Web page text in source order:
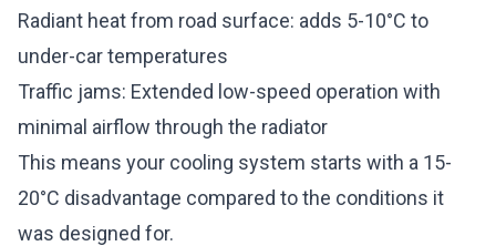
Radiant heat from road surface: adds 5-10°C to
under-car temperatures
Traffic jams: Extended low-speed operation with
minimal airflow through the radiator
This means your cooling system starts with a 15-
20°C disadvantage compared to the conditions it
was designed for.